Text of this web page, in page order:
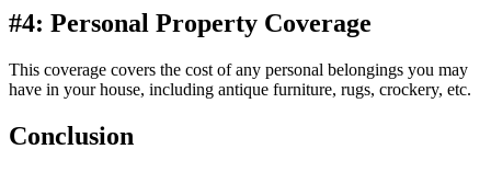
#4: Personal Property Coverage
This coverage covers the cost of any personal belongings you may
have in your house, including antique furniture, rugs, crockery, etc.
Conclusion